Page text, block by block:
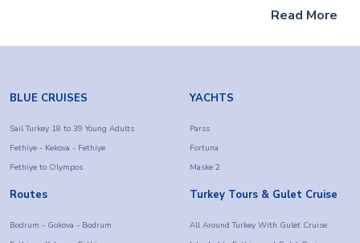
luxurious yachts found throughout the harbor. There are
on offer.
Don’t miss out!
There are lots of exciting things to do in
while you visit there.
1) Not too far out of Marmaris is Dalyan
here on a full day trip tour where you will visit Turtle Beach,
yourself in the natural and thermal mud at the hot springs. A
Read More
BLUE CRUISES
Sail Turkey 18 to 39 Young Adults
Fethiye - Kekova - Fethiye
Fethiye to Olympos
YACHTS
Parss
Fortuna
Maske 2
Routes
Bodrum - Gokova - Bodrum
Turkey Tours & Gulet Cruise
All Around Turkey With Gulet Cruise